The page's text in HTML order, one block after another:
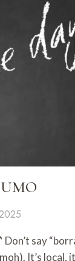
say
It’s local,